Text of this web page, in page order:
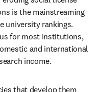
is the mainstreaming
university rankings.
for most institutions,
and international
income.
that develop them